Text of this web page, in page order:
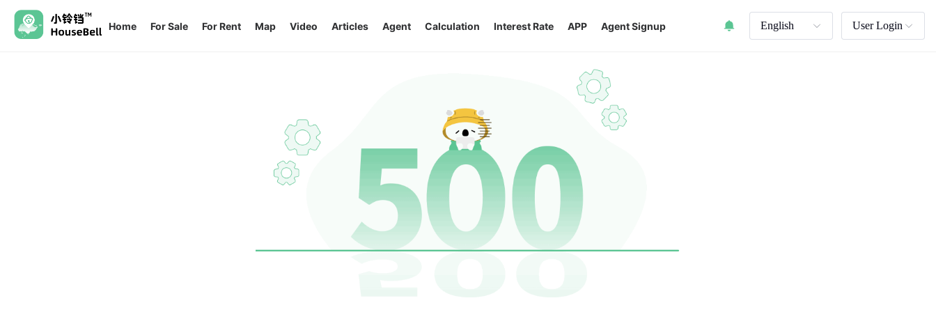
Home For Sale For Rent Map Video Articles Agent Calculation Interest Rate APP Agent Signup English User Login